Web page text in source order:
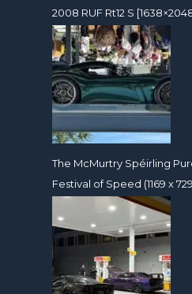
2008 RUF Rt12 S
The McMurtry Spéirling
Festival of Speed (1169 x